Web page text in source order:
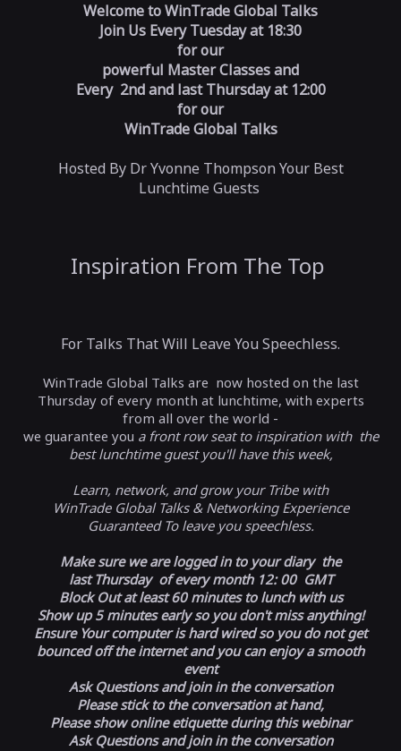
Welcome to WinTrade Global Talks
Join Us EveryTuesday at 18:30
for our
powerful Master Classes and
Every 2nd and lastThursday at 12:00
for our
WinTrade Global Talks
Hosted By Dr Yvonne Thompson Your Best
Lunchtime Guests
Inspiration From The Top
For Talks That Will Leave You Speechless.
WinTrade Global Talks are now hosted on the last
Thursday of every month at lunchtime, with experts
from all over the world -
we guarantee you a front row seat to inspiration with the
best lunchtime guest you'll have this week,
Learn, network, and grow your Tribe with
WinTrade Global Talks & Networking Experience
Guaranteed To leave you speechless.
Make sure we are logged in to your diary the
last Thursday of every month 12: 00 GMT
Block Out at least 60 minutes to lunch with us
Show up 5 minutes early so you don't miss anything!
Ensure Your computer is hard wired so you do not get
bounced off the internet and you can enjoy a smooth
event
Ask Questions and join in the conversation
Please stick to the conversation at hand,
Please show online etiquette during this webinar
Ask Questions and join in the conversation